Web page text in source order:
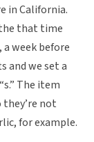
in California.
the that time
a week before
and we set a
The item
not
for example.